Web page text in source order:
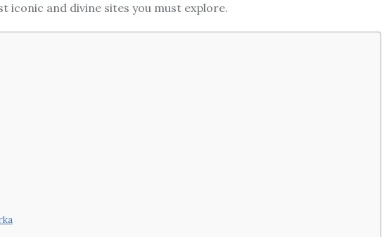
iconic and divine sites you must explore.